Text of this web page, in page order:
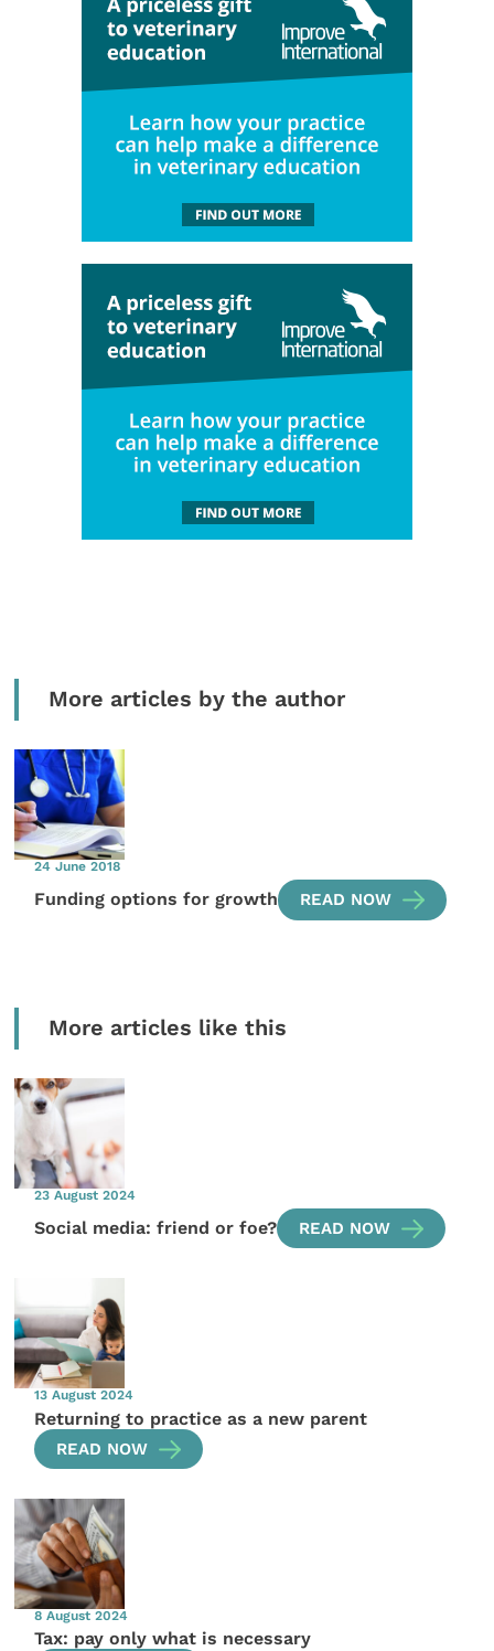
More articles by the author
24 June 2018
Funding options for growth READ NOW
More articles like this
23 August 2024
Social media: friend or foe? READ NOW
13 August 2024
Returning to practice as a new parent
READ NOW
8 August 2024
Tax: pay only what is necessary